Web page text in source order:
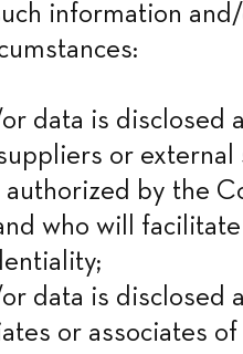
information
data is disclosed
or external
by the
who will
data is disclosed
or associates